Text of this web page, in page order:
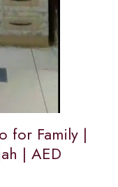
for Family |
| AED